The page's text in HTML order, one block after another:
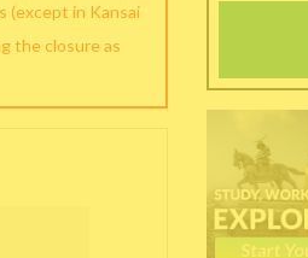
(except in Kansai
the closure as